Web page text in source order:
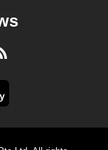
RSS